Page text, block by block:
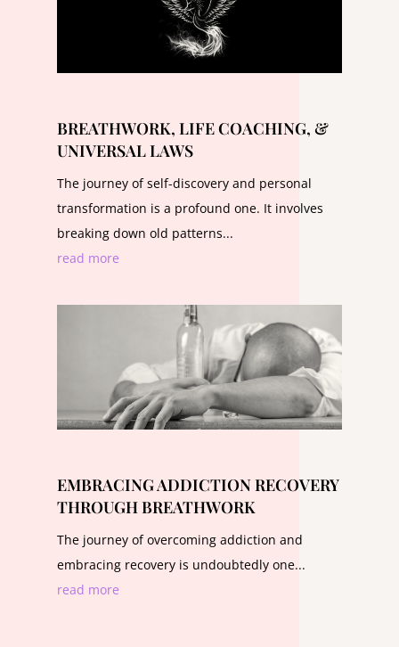
BREATHWORK, LIFE COACHING, &
UNIVERSAL LAWS
The journey of self-discovery and personal
transformation is a profound one. It involves
breaking down old patterns...
read more
EMBRACING ADDICTION RECOVERY
THROUGH BREATHWORK
The journey of overcoming addiction and
embracing recovery is undoubtedly one...
read more